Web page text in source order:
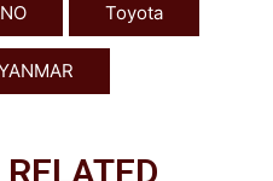
Toyota